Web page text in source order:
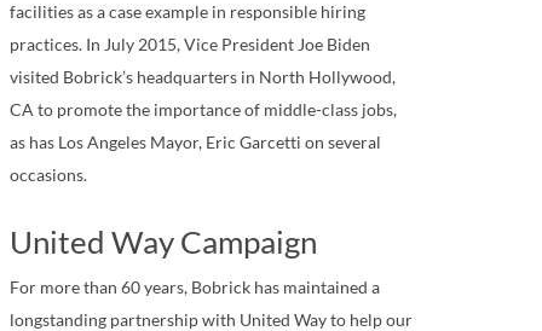
facilities as a case example in responsible hiring
practices. In July 2015, Vice President Joe Biden
visited Bobrick’s headquarters in North Hollywood,
CA to promote the importance of middle-class jobs,
as has Los Angeles Mayor, Eric Garcetti on several
occasions.
United Way Campaign
For more than 60 years, Bobrick has maintained a
longstanding partnership with United Way to help our